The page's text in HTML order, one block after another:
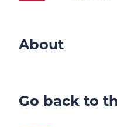
About
Go back to